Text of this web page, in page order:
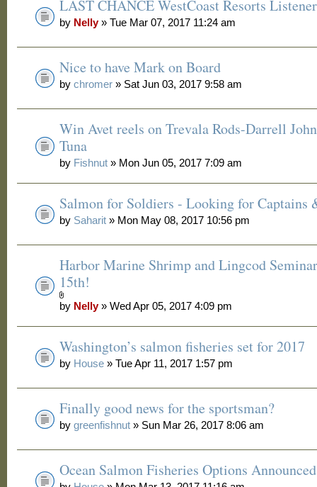
LAST CHANCE WestCoast Resorts
by Nelly» Tue Mar 07, 2017 11:24 am
Nice to have Mark on Board
bychromer » Sat Jun 03, 2017 9:58 am
Win Avet reels on Trevala Rods-Darrell
Tuna
by Fishnut » Mon Jun 05, 2017 7:09 am
Salmon for Soldiers - Looking for Captains
by Saharit » Mon May 08, 2017 10:56 pm
Harbor Marine Shrimp and Lingcod
15th!
by Nelly» Wed Apr 05, 2017 4:09 pm
Washington’s salmon fisheries set for 2017
by House » Tue Apr 11, 2017 1:57 pm
Finally good news for the sportsman?
bygreenfishnut » Sun Mar 26, 2017 8:06 am
Ocean Salmon Fisheries Options